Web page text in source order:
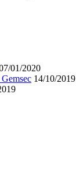
01/2020
14/10/2019